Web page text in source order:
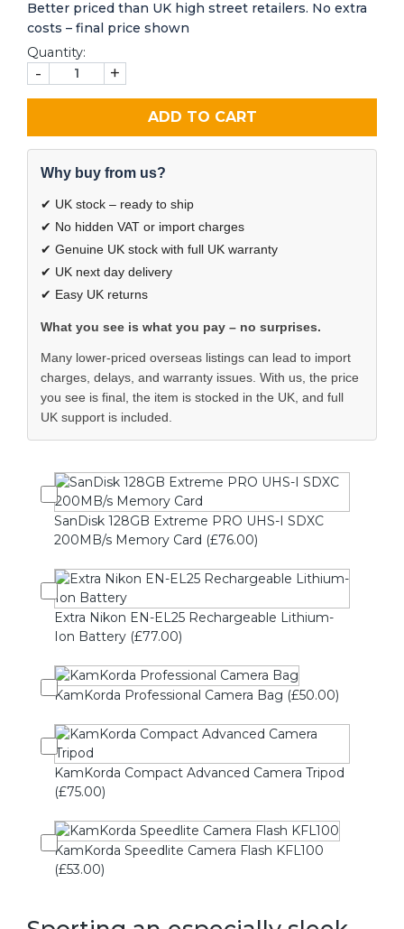
Better priced than UK high street retailers. No extra
costs – final price shown
Quantity:
- +
ADD TO CART
Why buy from us?
✔ UK stock – ready to ship
✔ No hidden VAT or import charges
✔ Genuine UK stock with full UK warranty
✔ UK next day delivery
✔ Easy UK returns
What you see is what you pay – no surprises.
Many lower-priced overseas listings can lead to import
charges, delays, and warranty issues. With us, the price
you see is final, the item is stocked in the UK, and full
UK support is included.
SanDisk 128GB Extreme PRO UHS-I SDXC
200MB/s Memory Card (£76.00)
Extra Nikon EN-EL25 Rechargeable Lithium-
Ion Battery (£77.00)
KamKorda Professional Camera Bag (£50.00)
KamKorda Compact Advanced Camera Tripod
(£75.00)
KamKorda Speedlite Camera Flash KFL100
(£53.00)